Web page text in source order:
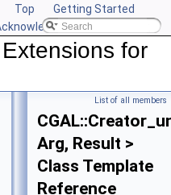
Top
Getting Started
CGAL
for
List of all members
Arg, Result >
Class Template
Reference